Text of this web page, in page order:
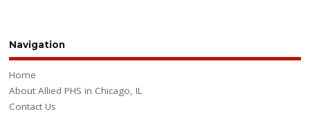
Navigation
Home
About Allied PHS in Chicago, IL
Contact Us